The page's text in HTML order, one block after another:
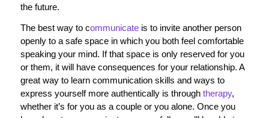
the future.
The best way to communicateis to invite another person
openly to a safe space in which you both feel comfortable
speaking your mind. If that space is only reserved for you
or them, it will have consequences for your relationship. A
great way to learn communication skills and ways to
express yourself more authentically is through therapy,
whether it’s for you as a couple or you alone. Once you